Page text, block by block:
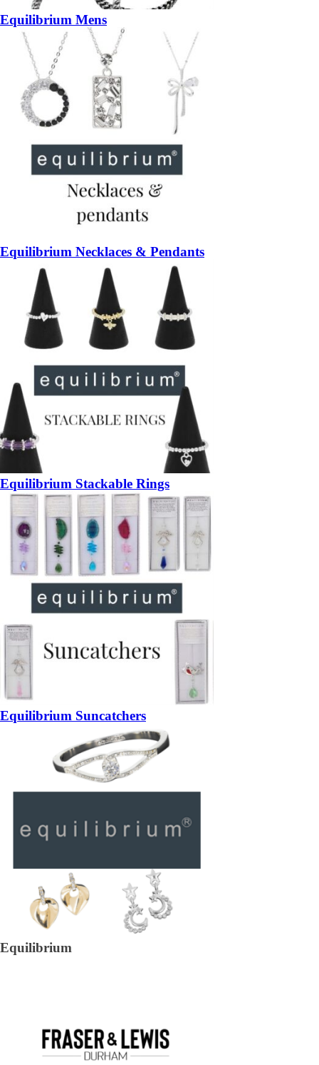
Equilibrium Mens
Equilibrium Necklaces & Pendants
Equilibrium Stackable Rings
Equilibrium Suncatchers
Equilibrium